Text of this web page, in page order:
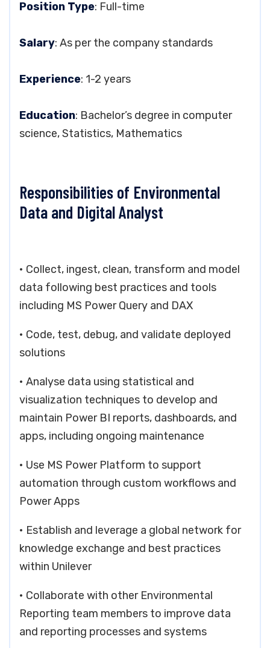
Position Type: Full-time
Salary: As per the company standards
Experience: 1-2 years
Education: Bachelor’s degree in computer
science, Statistics, Mathematics
Responsibilities of Environmental
Data and Digital Analyst
• Collect, ingest, clean, transform and model
data following best practices and tools
including MS Power Query and DAX
• Code, test, debug, and validate deployed
solutions
• Analyse data using statistical and
visualization techniques to develop and
maintain Power BI reports, dashboards, and
apps, including ongoing maintenance
• Use MS Power Platform to support
automation through custom workflows and
Power Apps
• Establish and leverage a global network for
knowledge exchange and best practices
within Unilever
• Collaborate with other Environmental
Reporting team members to improve data
and reporting processes and systems